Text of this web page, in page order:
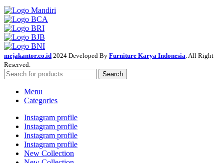
mejakantor.co.id 2024 Developed By Furniture Karya Indonesia . All Right
Reserved.
Search
Menu
Categories
Instagram profile
Instagram profile
Instagram profile
Instagram profile
New Collection